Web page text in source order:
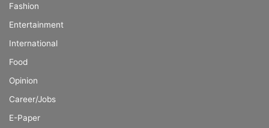
Fashion
Entertainment
International
Food
Opinion
Career/Jobs
E-Paper